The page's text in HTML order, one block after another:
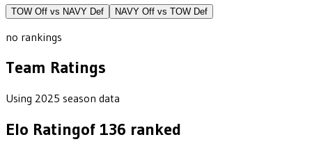
TOW Off vs NAVY Def NAVY Off vs TOW Def
no rankings
Team Ratings
Using 2025 season data
Elo Ratingof 136 ranked